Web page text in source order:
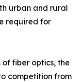
urban and rural
required for
fiber optics, the
competition from